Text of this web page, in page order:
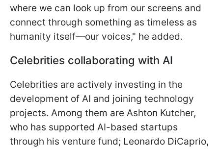
where we can look up from our screens and
connect through something as timeless as
humanity itself—our voices," he added.
Celebrities collaborating with AI
Celebrities are actively investing in the
development of AI and joining technology
projects. Among them are Ashton Kutcher,
who has supported AI-based startups
through his venture fund; Leonardo DiCaprio,